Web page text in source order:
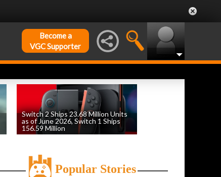
Become a
VGC Supporter
Switch 2 Ships 23.68 Million Units
as of June 2026, Switch 1 Ships
156.59 Million
Popular Stories